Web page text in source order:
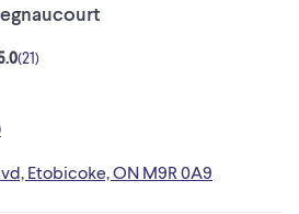
(21)
Etobicoke, ON M9R 0A9